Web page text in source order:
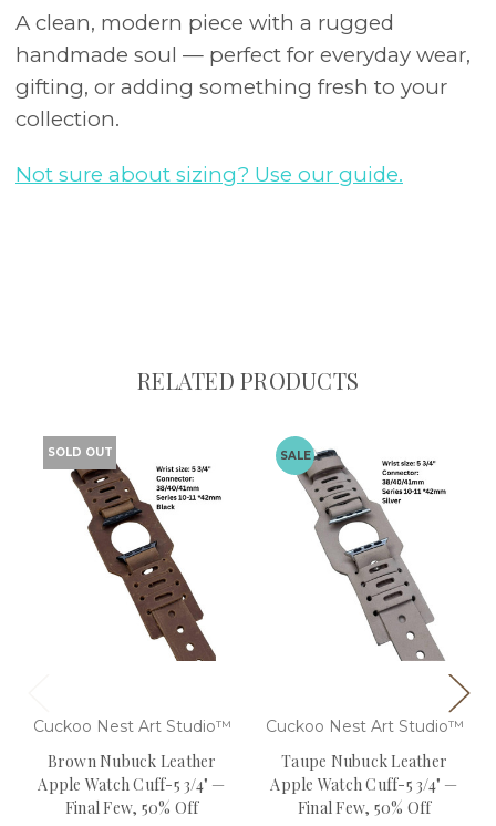
A clean, modern piece with a rugged
handmade soul — perfect for everyday wear,
gifting, or adding something fresh to your
collection.
Not sure about sizing? Use our guide.
RELATED PRODUCTS
SOLD OUT
Cuckoo Nest Art Studio™
Brown Nubuck Leather
Apple Watch Cuff-5 3/4" —
Final Few, 50% Off
SALE
Cuckoo Nest Art Studio™
Taupe Nubuck Leather
Apple Watch Cuff-5 3/4" —
Final Few, 50% Off